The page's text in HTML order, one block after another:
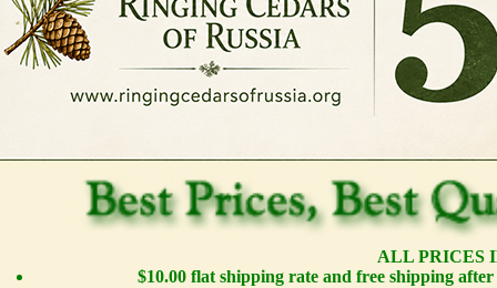
ALL PRICES
$10.00 flat shipping rate and free shipping